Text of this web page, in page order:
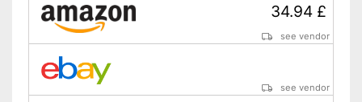
34.94 £
see vendor
see vendor